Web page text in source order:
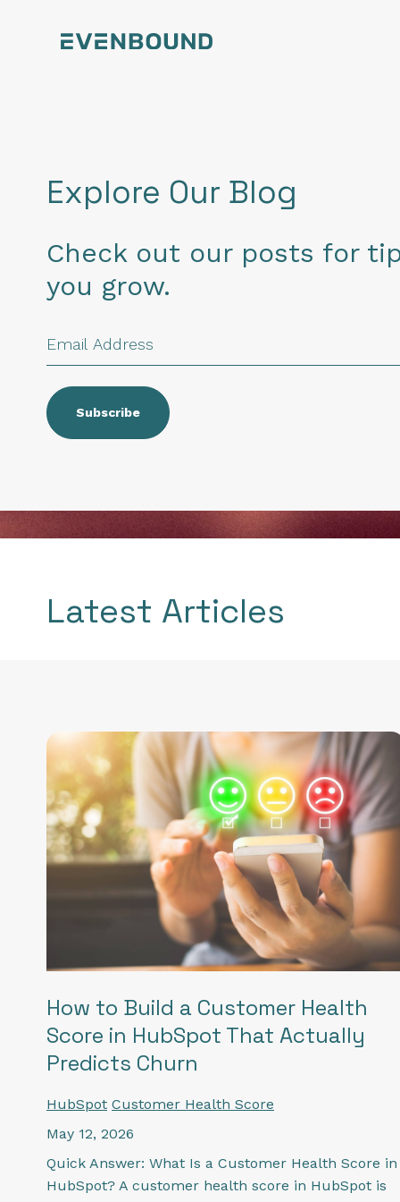
Explore Our Blog
Check out our posts for
you grow.
Latest Articles
How to Build a Customer Health
Score in HubSpot That Actually
Predicts Churn
HubSpot Customer Health Score
May 12, 2026
Quick Answer: What Is a Customer Health Score in
HubSpot? A customer health score in HubSpot is